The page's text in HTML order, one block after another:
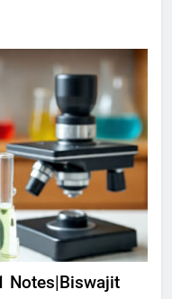
Notes|Biswajit